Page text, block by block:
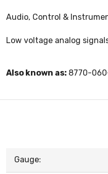
Audio, Control &
Low voltage analog
Also known as: 8770-
Gauge: